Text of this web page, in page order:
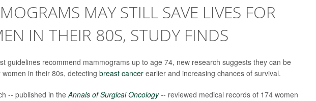
MAY STILL SAVE LIVES FOR
IN THEIR 80S, STUDY FINDS
guidelines recommend mammograms up to age 74, new research suggests they can be
in their 80s, detecting breast cancerearlier and increasing chances of survival.
-- published in the Annals of Surgical Oncology-- reviewed medical records of 174 women